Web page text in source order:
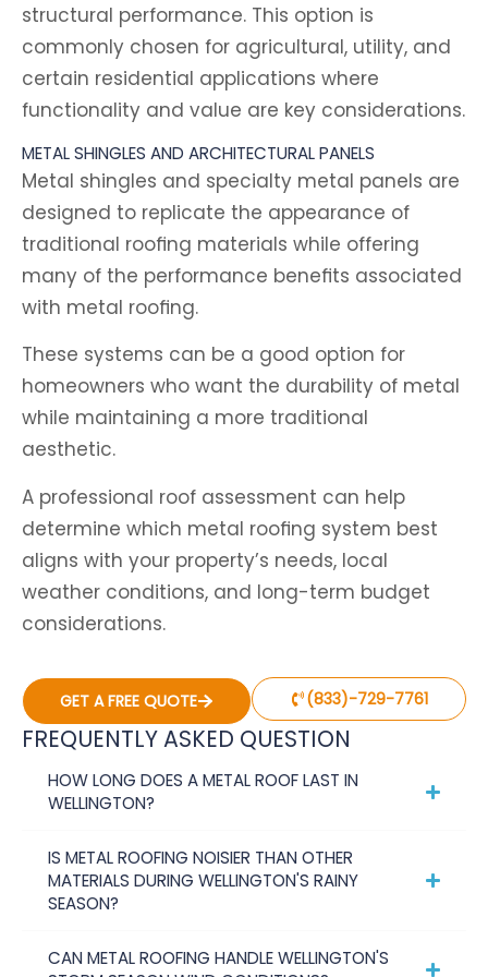
structural performance. This option is
commonly chosen for agricultural, utility, and
certain residential applications where
functionality and value are key considerations.
METAL SHINGLES AND ARCHITECTURAL PANELS
Metal shingles and specialty metal panels are
designed to replicate the appearance of
traditional roofing materials while offering
many of the performance benefits associated
with metal roofing.
These systems can be a good option for
homeowners who want the durability of metal
while maintaining a more traditional
aesthetic.
A professional roof assessment can help
determine which metal roofing system best
aligns with your property’s needs, local
weather conditions, and long-term budget
considerations.
GET A FREE QUOTE (833)-729-7761
FREQUENTLY ASKED QUESTION
HOW LONG DOES A METAL ROOF LAST IN
WELLINGTON?
IS METAL ROOFING NOISIER THAN OTHER
MATERIALS DURING WELLINGTON'S RAINY
SEASON?
CAN METAL ROOFING HANDLE WELLINGTON'S